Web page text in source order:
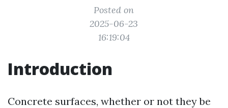
Posted on
2025-06-23
16:19:04
Introduction
Concrete surfaces, whether or not they be